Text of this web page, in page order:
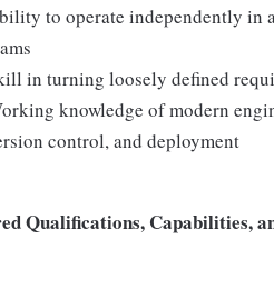
to operate independently in
in turning loosely defined
knowledge of modern
control, and deployment
Qualifications, Capabilities,